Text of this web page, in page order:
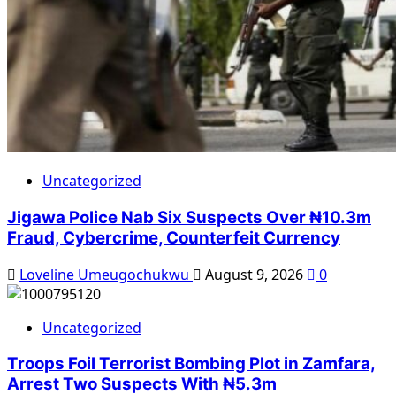
Uncategorized
Jigawa Police Nab Six Suspects Over ₦10.3m
Fraud, Cybercrime, Counterfeit Currency
Loveline Umeugochukwu August 9, 2026 0
Uncategorized
Troops Foil Terrorist Bombing Plot in Zamfara,
Arrest Two Suspects With ₦5.3m